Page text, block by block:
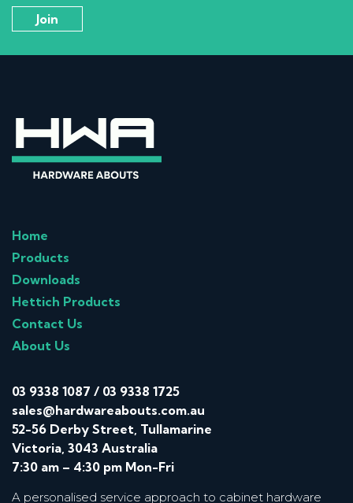
Home
Products
Downloads
Hettich Products
Contact Us
About Us
03 9338 1087 / 03 9338 1725
sales@hardwareabouts.com.au
52-56 Derby Street, Tullamarine
Victoria, 3043 Australia
7:30 am – 4:30 pm Mon-Fri
A personalised service approach to cabinet hardware